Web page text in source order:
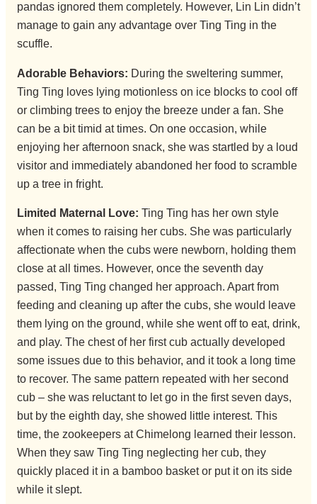
pandas ignored them completely. However, Lin Lin didn’t
manage to gain any advantage over Ting Ting in the
scuffle.
Adorable Behaviors: During the sweltering summer,
Ting Ting loves lying motionless on ice blocks to cool off
or climbing trees to enjoy the breeze under a fan. She
can be a bit timid at times. On one occasion, while
enjoying her afternoon snack, she was startled by a loud
visitor and immediately abandoned her food to scramble
up a tree in fright.
Limited Maternal Love: Ting Ting has her own style
when it comes to raising her cubs. She was particularly
affectionate when the cubs were newborn, holding them
close at all times. However, once the seventh day
passed, Ting Ting changed her approach. Apart from
feeding and cleaning up after the cubs, she would leave
them lying on the ground, while she went off to eat, drink,
and play. The chest of her first cub actually developed
some issues due to this behavior, and it took a long time
to recover. The same pattern repeated with her second
cub – she was reluctant to let go in the first seven days,
but by the eighth day, she showed little interest. This
time, the zookeepers at Chimelong learned their lesson.
When they saw Ting Ting neglecting her cub, they
quickly placed it in a bamboo basket or put it on its side
while it slept.